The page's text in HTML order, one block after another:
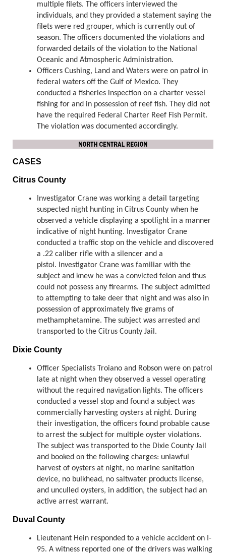
multiple filets. The officers interviewed the
individuals, and they provided a statement saying the
filets were red grouper, which is currently out of
season. The officers documented the violations and
forwarded details of the violation to the National
Oceanic and Atmospheric Administration.
Officers Cushing, Land and Waters were on patrol in
federal waters off the Gulf of Mexico. They
conducted a fisheries inspection on a charter vessel
fishing for and in possession of reef fish. They did not
have the required Federal Charter Reef Fish Permit.
The violation was documented accordingly.
CASES
Citrus County
Investigator Crane was working a detail targeting
suspected night hunting in Citrus County when he
observed a vehicle displaying a spotlight in a manner
indicative of night hunting. Investigator Crane
conducted a traffic stop on the vehicle and discovered
a .22 caliber rifle with a silencer and a
pistol. Investigator Crane was familiar with the
subject and knew he was a convicted felon and thus
could not possess any firearms. The subject admitted
to attempting to take deer that night and was also in
possession of approximately five grams of
methamphetamine. The subject was arrested and
transported to the Citrus County Jail.
Dixie County
Officer Specialists Troiano and Robson were on patrol
late at night when they observed a vessel operating
without the required navigation lights. The officers
conducted a vessel stop and found a subject was
commercially harvesting oysters at night. During
their investigation, the officers found probable cause
to arrest the subject for multiple oyster violations.
The subject was transported to the Dixie County Jail
and booked on the following charges: unlawful
harvest of oysters at night, no marine sanitation
device, no bulkhead, no saltwater products license,
and unculled oysters, in addition, the subject had an
active arrest warrant.
Duval County
Lieutenant Hein responded to a vehicle accident on I-
95. A witness reported one of the drivers was walking